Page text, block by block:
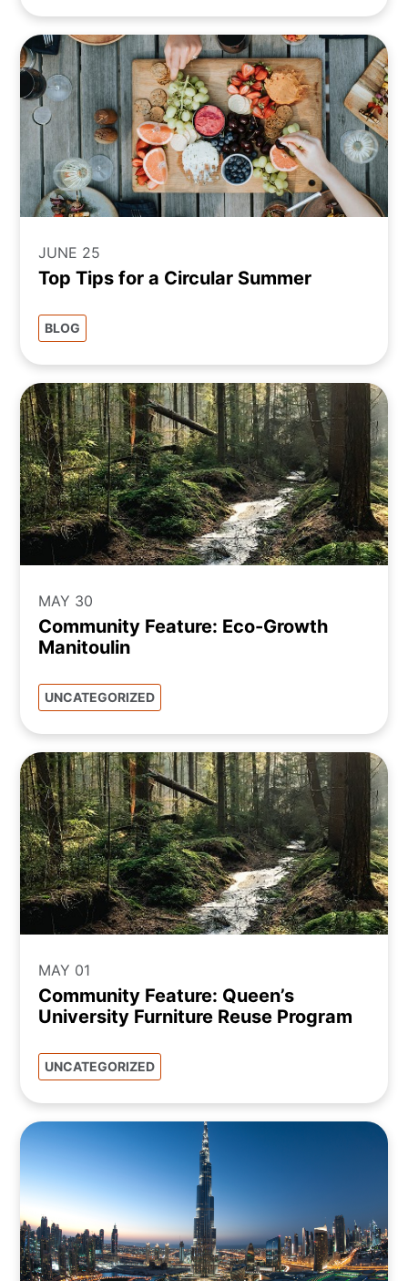
JUNE 25
Top Tips for a Circular Summer
BLOG
MAY 30
Community Feature: Eco-Growth
Manitoulin
UNCATEGORIZED
MAY 01
Community Feature: Queen’s
University Furniture Reuse Program
UNCATEGORIZED